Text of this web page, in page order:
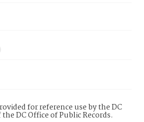
for reference use by the DC
DC Office of Public Records.